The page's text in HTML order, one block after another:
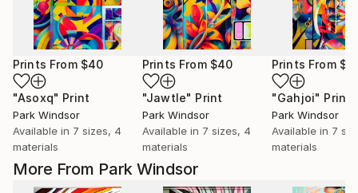
More From Park Windsor
Prints From $40
"Asoxq" Print
Park Windsor
Available in 7 sizes, 4
materials
Prints From $40
"Jawtle" Print
Park Windsor
Available in 7 sizes, 4
materials
Prints From
"Gahjoi" Print
Park Windsor
Available in 7
materials